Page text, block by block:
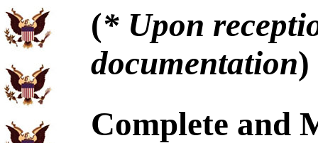
(* Upon
documentation)
Complete and